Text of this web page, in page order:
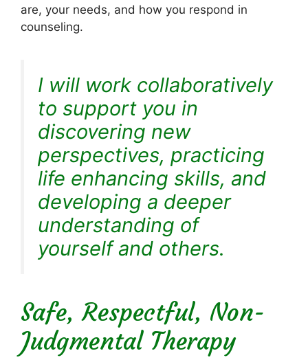
are, your needs, and how you respond in
counseling.
I will work collaboratively
to support you in
discovering new
perspectives, practicing
life enhancing skills, and
developing a deeper
understanding of
yourself and others.
Safe, Respectful, Non-
Judgmental Therapy